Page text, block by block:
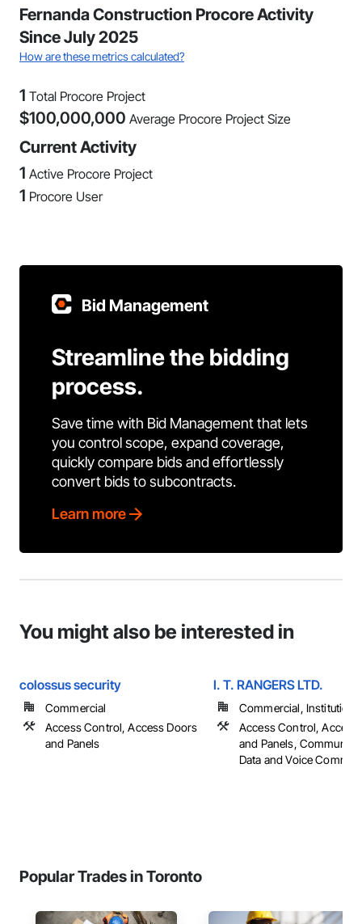
Fernanda Construction Procore Activity
Since July 2025
How are these metrics calculated?
1 Total Procore Project
$100,000,000 Average Procore Project Size
Current Activity
1 Active Procore Project
1 Procore User
Bid Management
Streamline the bidding
process.
Save time with Bid Management that lets
you control scope, expand coverage,
quickly compare bids and effortlessly
convert bids to subcontracts.
Learn more
You might also be interested in
colossus security
Commercial
Access Control, Access Doors
and Panels
I. T. RANGERS LTD.
Commercial,
Access Control, Access
and Panels,
Data and Voice
Popular Trades in Toronto